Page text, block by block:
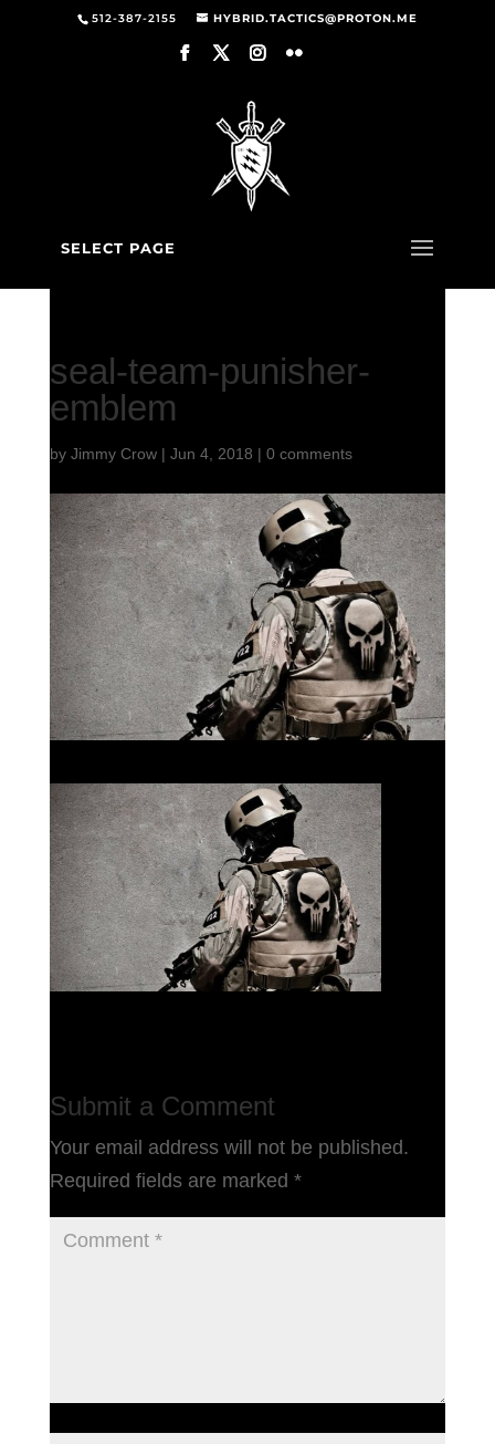
512-387-2155 HYBRID.TACTICS@PROTON.ME
SELECT PAGE
seal-team-punisher-
emblem
by Jimmy Crow| Jun 4, 2018 | 0 comments
Submit a Comment
Your email address will not be published.
Required fields are marked *